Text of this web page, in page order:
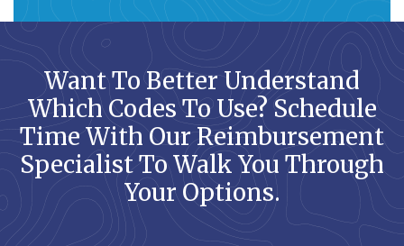
Want To Better Understand
Which Codes To Use? Schedule
Time With Our Reimbursement
Specialist To Walk You Through
Your Options.